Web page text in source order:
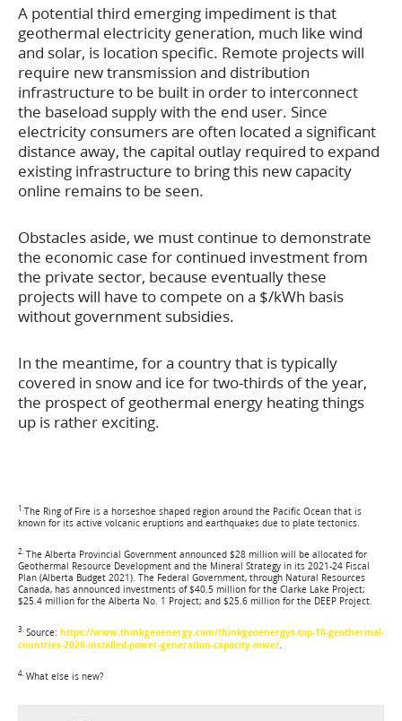
A potential third emerging impediment is that
geothermal electricity generation, much like wind
and solar, is location specific. Remote projects will
require new transmission and distribution
infrastructure to be built in order to interconnect
the baseload supply with the end user. Since
electricity consumers are often located a significant
distance away, the capital outlay required to expand
existing infrastructure to bring this new capacity
online remains to be seen.
Obstacles aside, we must continue to demonstrate
the economic case for continued investment from
the private sector, because eventually these
projects will have to compete on a $/kWh basis
without government subsidies.
In the meantime, for a country that is typically
covered in snow and ice for two-thirds of the year,
the prospect of geothermal energy heating things
up is rather exciting.
1. The Ring of Fire is a horseshoe shaped region around the Pacific Ocean that is
known for its active volcanic eruptions and earthquakes due to plate tectonics.
2. The Alberta Provincial Government announced $28 million will be allocated for
Geothermal Resource Development and the Mineral Strategy in its 2021-24 Fiscal
Plan (Alberta Budget 2021). The Federal Government, through Natural Resources
Canada, has announced investments of $40.5 million for the Clarke Lake Project;
$25.4 million for the Alberta No. 1 Project; and $25.6 million for the DEEP Project.
3.Source: https://www.thinkgeoenergy.com/thinkgeoenergys-top-10-geothermal-
countries-2020-installed-power-generation-capacity-mwe/.
4. What else is new?